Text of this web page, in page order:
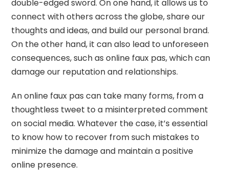
double-edged sword. On one hand, it allows us to
connect with others across the globe, share our
thoughts and ideas, and build our personal brand.
On the other hand, it can also lead to unforeseen
consequences, such as online faux pas, which can
damage our reputation and relationships.
An online faux pas can take many forms, from a
thoughtless tweet to a misinterpreted comment
on social media. Whatever the case, it’s essential
to know how to recover from such mistakes to
minimize the damage and maintain a positive
online presence.